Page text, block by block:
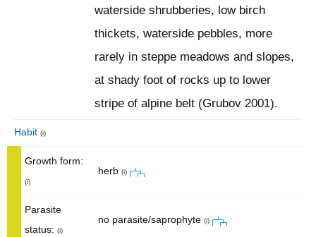
waterside shrubberies, low birch
thickets, waterside pebbles, more
rarely in steppe meadows and slopes,
at shady foot of rocks up to lower
stripe of alpine belt (Grubov 2001).
Habit (i)
Growth form:
(i)
herb (i)
Parasite
status: (i)
no parasite/saprophyte (i)